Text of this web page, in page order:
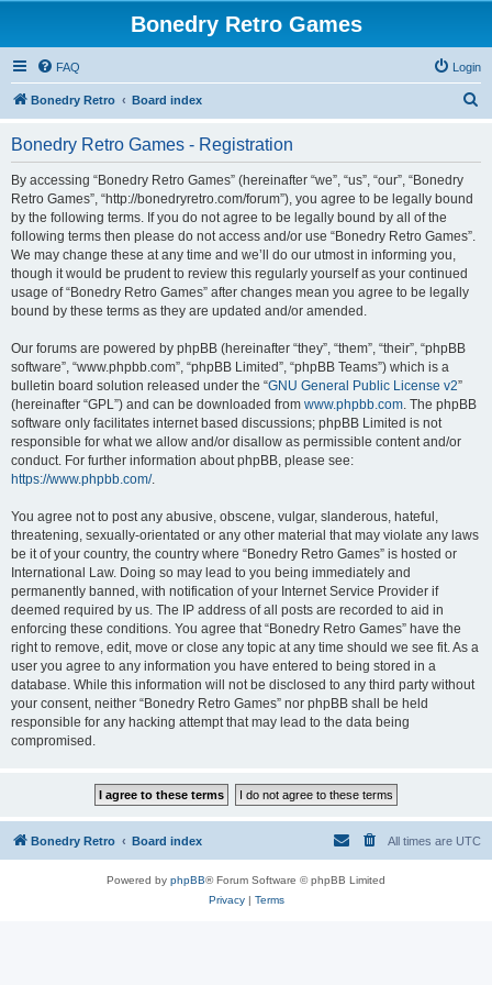
Bonedry Retro Games
FAQ Login
Bonedry Retro Board index
Bonedry Retro Games - Registration
By accessing “Bonedry Retro Games” (hereinafter “we”, “us”, “our”, “Bonedry
Retro Games”, “http://bonedryretro.com/forum”), you agree to be legally bound
by the following terms. If you do not agree to be legally bound by all of the
following terms then please do not access and/or use “Bonedry Retro Games”.
We may change these at any time and we’ll do our utmost in informing you,
though it would be prudent to review this regularly yourself as your continued
usage of “Bonedry Retro Games” after changes mean you agree to be legally
bound by these terms as they are updated and/or amended.
Our forums are powered by phpBB (hereinafter “they”, “them”, “their”, “phpBB
software”, “www.phpbb.com”, “phpBB Limited”, “phpBB Teams”) which is a
bulletin board solution released under the “GNU General Public License v2”
(hereinafter “GPL”) and can be downloaded from www.phpbb.com. The phpBB
software only facilitates internet based discussions; phpBB Limited is not
responsible for what we allow and/or disallow as permissible content and/or
conduct. For further information about phpBB, please see:
https://www.phpbb.com/.
You agree not to post any abusive, obscene, vulgar, slanderous, hateful,
threatening, sexually-orientated or any other material that may violate any laws
be it of your country, the country where “Bonedry Retro Games” is hosted or
International Law. Doing so may lead to you being immediately and
permanently banned, with notification of your Internet Service Provider if
deemed required by us. The IP address of all posts are recorded to aid in
enforcing these conditions. You agree that “Bonedry Retro Games” have the
right to remove, edit, move or close any topic at any time should we see fit. As a
user you agree to any information you have entered to being stored in a
database. While this information will not be disclosed to any third party without
your consent, neither “Bonedry Retro Games” nor phpBB shall be held
responsible for any hacking attempt that may lead to the data being
compromised.
Bonedry Retro Board index All times are UTC
Powered by phpBB® Forum Software © phpBB Limited
Privacy| Terms